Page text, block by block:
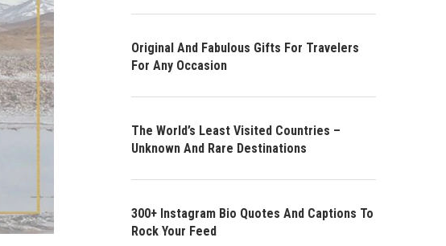
Original And Fabulous Gifts For Travelers
For Any Occasion
The World’s Least Visited Countries –
Unknown And Rare Destinations
300+ Instagram Bio Quotes And Captions To
Rock Your Feed